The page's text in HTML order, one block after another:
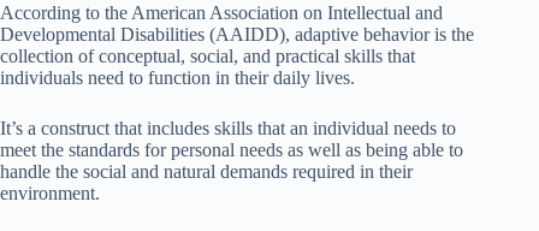
According to the American Association on Intellectual and
Developmental Disabilities (AAIDD), adaptive behavior is the
collection of conceptual, social, and practical skills that
individuals need to function in their daily lives.
It’s a construct that includes skills that an individual needs to
meet the standards for personal needs as well as being able to
handle the social and natural demands required in their
environment.